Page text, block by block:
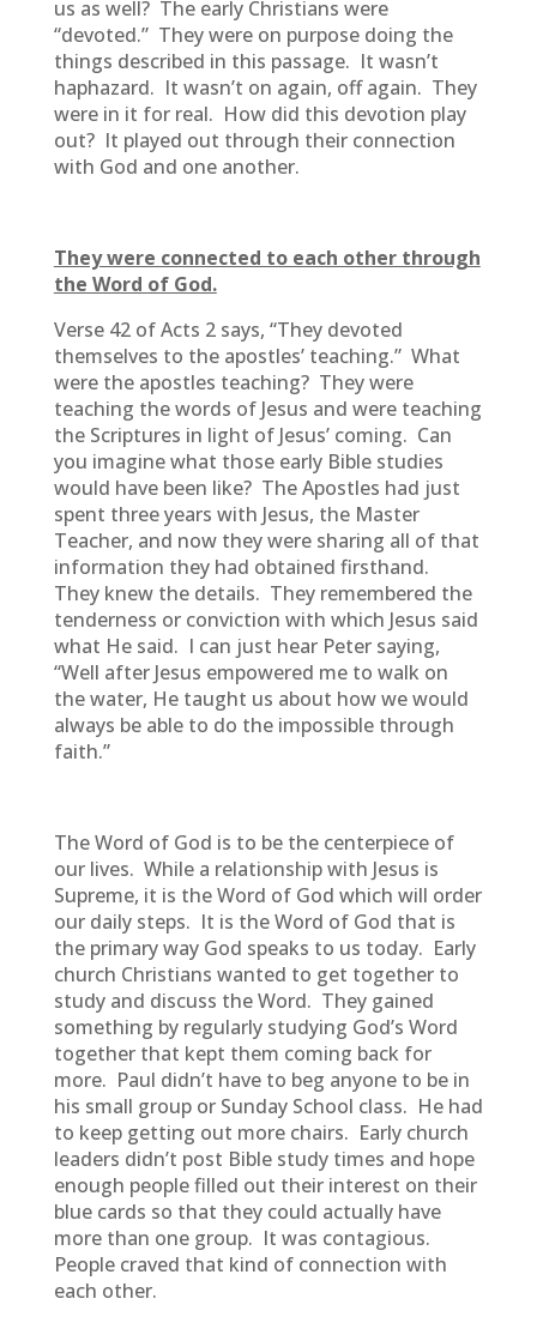
us as well? The early Christians were
“devoted.” They were on purpose doing the
things described in this passage. It wasn’t
haphazard. It wasn’t on again, off again. They
were in it for real. How did this devotion play
out? It played out through their connection
with God and one another.
They were connected to each other through
the Word of God.
Verse 42 of Acts 2 says, “They devoted
themselves to the apostles’ teaching.” What
were the apostles teaching? They were
teaching the words of Jesus and were teaching
the Scriptures in light of Jesus’ coming. Can
you imagine what those early Bible studies
would have been like? The Apostles had just
spent three years with Jesus, the Master
Teacher, and now they were sharing all of that
information they had obtained firsthand.
They knew the details. They remembered the
tenderness or conviction with which Jesus said
what He said. I can just hear Peter saying,
“Well after Jesus empowered me to walk on
the water, He taught us about how we would
always be able to do the impossible through
faith.”
The Word of God is to be the centerpiece of
our lives. While a relationship with Jesus is
Supreme, it is the Word of God which will order
our daily steps. It is the Word of God that is
the primary way God speaks to us today. Early
church Christians wanted to get together to
study and discuss the Word. They gained
something by regularly studying God’s Word
together that kept them coming back for
more. Paul didn’t have to beg anyone to be in
his small group or Sunday School class. He had
to keep getting out more chairs. Early church
leaders didn’t post Bible study times and hope
enough people filled out their interest on their
blue cards so that they could actually have
more than one group. It was contagious.
People craved that kind of connection with
each other.